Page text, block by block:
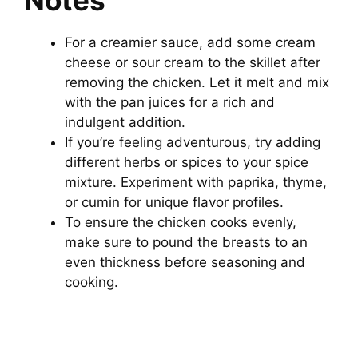
For a creamier sauce, add some cream
cheese or sour cream to the skillet after
removing the chicken. Let it melt and mix
with the pan juices for a rich and
indulgent addition.
If you’re feeling adventurous, try adding
different herbs or spices to your spice
mixture. Experiment with paprika, thyme,
or cumin for unique flavor profiles.
To ensure the chicken cooks evenly,
make sure to pound the breasts to an
even thickness before seasoning and
cooking.